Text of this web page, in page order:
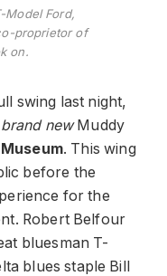
Model Ford,
proprietor of
on.
swing last night,
brand newMuddy
. This wing
before the
for the
Robert Belfour
bluesman T-
blues staple Bill